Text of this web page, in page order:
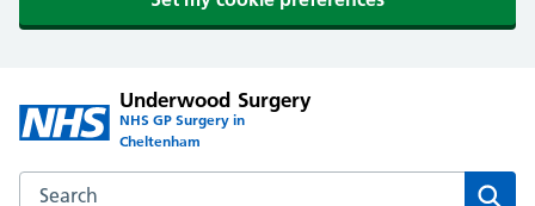
Underwood Surgery
NHS GP Surgery in
Cheltenham
Search the Underwood Surgery website